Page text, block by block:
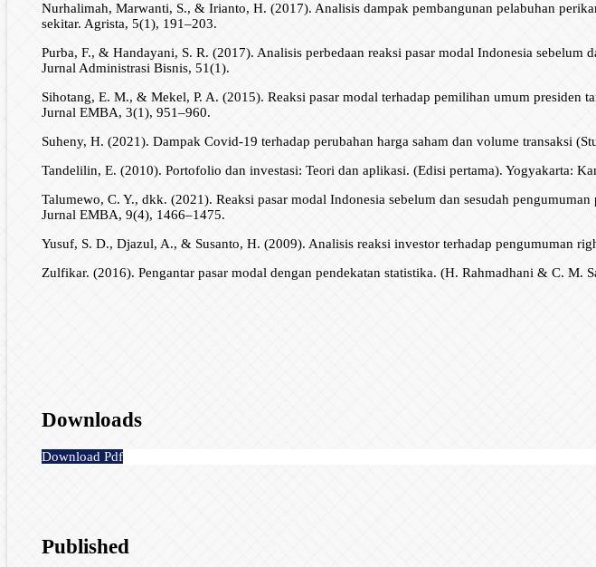
Nurhalimah, Marwanti, S., & Irianto, H. (2017). Analisis dampak pembangunan pelabuhan
sekitar. Agrista, 5(1), 191–203.
Purba, F., & Handayani, S. R. (2017). Analisis perbedaan reaksi pasar modal Indonesia
Jurnal Administrasi Bisnis, 51(1).
Sihotang, E. M., & Mekel, P. A. (2015). Reaksi pasar modal terhadap pemilihan umum
Jurnal EMBA, 3(1), 951–960.
Suheny, H. (2021). Dampak Covid-19 terhadap perubahan harga saham dan volume transaksi
Tandelilin, E. (2010). Portofolio dan investasi: Teori dan aplikasi. (Edisi pertama). Yogyakarta:
Talumewo, C. Y., dkk. (2021). Reaksi pasar modal Indonesia sebelum dan sesudah
Jurnal EMBA, 9(4), 1466–1475.
Yusuf, S. D., Djazul, A., & Susanto, H. (2009). Analisis reaksi investor terhadap pengumuman
Zulfikar. (2016). Pengantar pasar modal dengan pendekatan statistika. (H. Rahmadhani & C. M.
Downloads
Download Pdf
Published